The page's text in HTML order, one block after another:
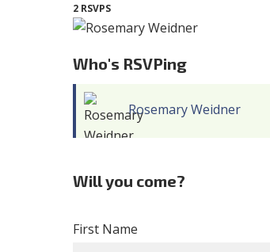
2 RSVPS
Who's RSVPing
Rosemary Weidner
Will you come?
First Name